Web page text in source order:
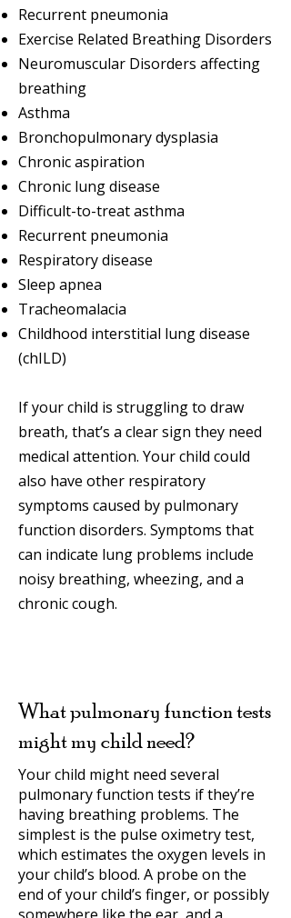
Recurrent pneumonia
Exercise Related Breathing Disorders
Neuromuscular Disorders affecting
breathing
Asthma
Bronchopulmonary dysplasia
Chronic aspiration
Chronic lung disease
Difficult-to-treat asthma
Recurrent pneumonia
Respiratory disease
Sleep apnea
Tracheomalacia
Childhood interstitial lung disease
(chILD)
If your child is struggling to draw
breath, that’s a clear sign they need
medical attention. Your child could
also have other respiratory
symptoms caused by pulmonary
function disorders. Symptoms that
can indicate lung problems include
noisy breathing, wheezing, and a
chronic cough.
What pulmonary function tests
might my child need?
Your child might need several
pulmonary function tests if they’re
having breathing problems. The
simplest is the pulse oximetry test,
which estimates the oxygen levels in
your child’s blood. A probe on the
end of your child’s finger, or possibly